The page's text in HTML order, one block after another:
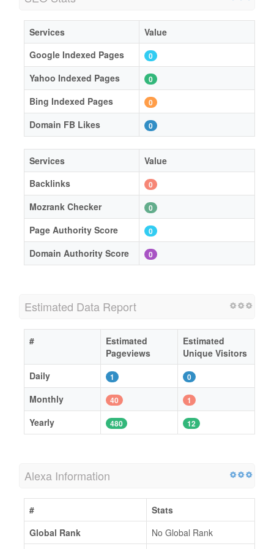
Services
Value
Google Indexed Pages
0
Yahoo Indexed Pages 0
Bing Indexed Pages 0
Domain FB Likes 0
Services
Value
Backlinks
0
Mozrank Checker 0
Page Authority Score 0
Domain Authority Score 0
Estimated Data Report
#
Estimated
Pageviews
Estimated
Unique Visitors
Daily
1 0
Monthly 40 1
Yearly 480 12
Alexa Information
#
Stats
Global Rank
No Global Rank